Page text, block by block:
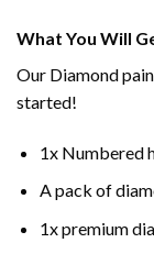
What You Will
Our Diamond
started!
1x Numbered
A pack of
1x premium